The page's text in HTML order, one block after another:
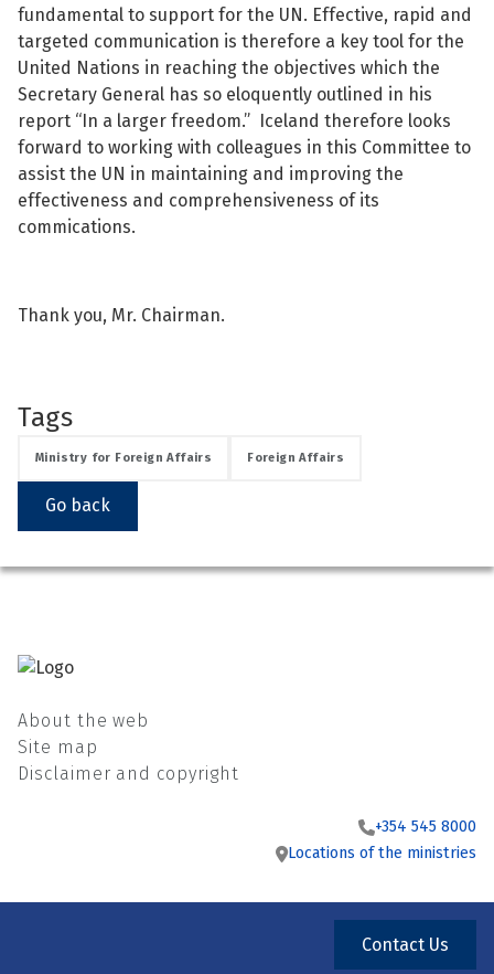
fundamental to support for the UN. Effective, rapid and
targeted communication is therefore a key tool for the
United Nations in reaching the objectives which the
Secretary General has so eloquently outlined in his
report “In a larger freedom.” Iceland therefore looks
forward to working with colleagues in this Committee to
assist the UN in maintaining and improving the
effectiveness and comprehensiveness of its
commications.
Thank you, Mr. Chairman.
Tags
Ministry for Foreign Affairs Foreign Affairs
Go back
About the web
Site map
Disclaimer and copyright
+354 545 8000
Locations of the ministries
Contact Us